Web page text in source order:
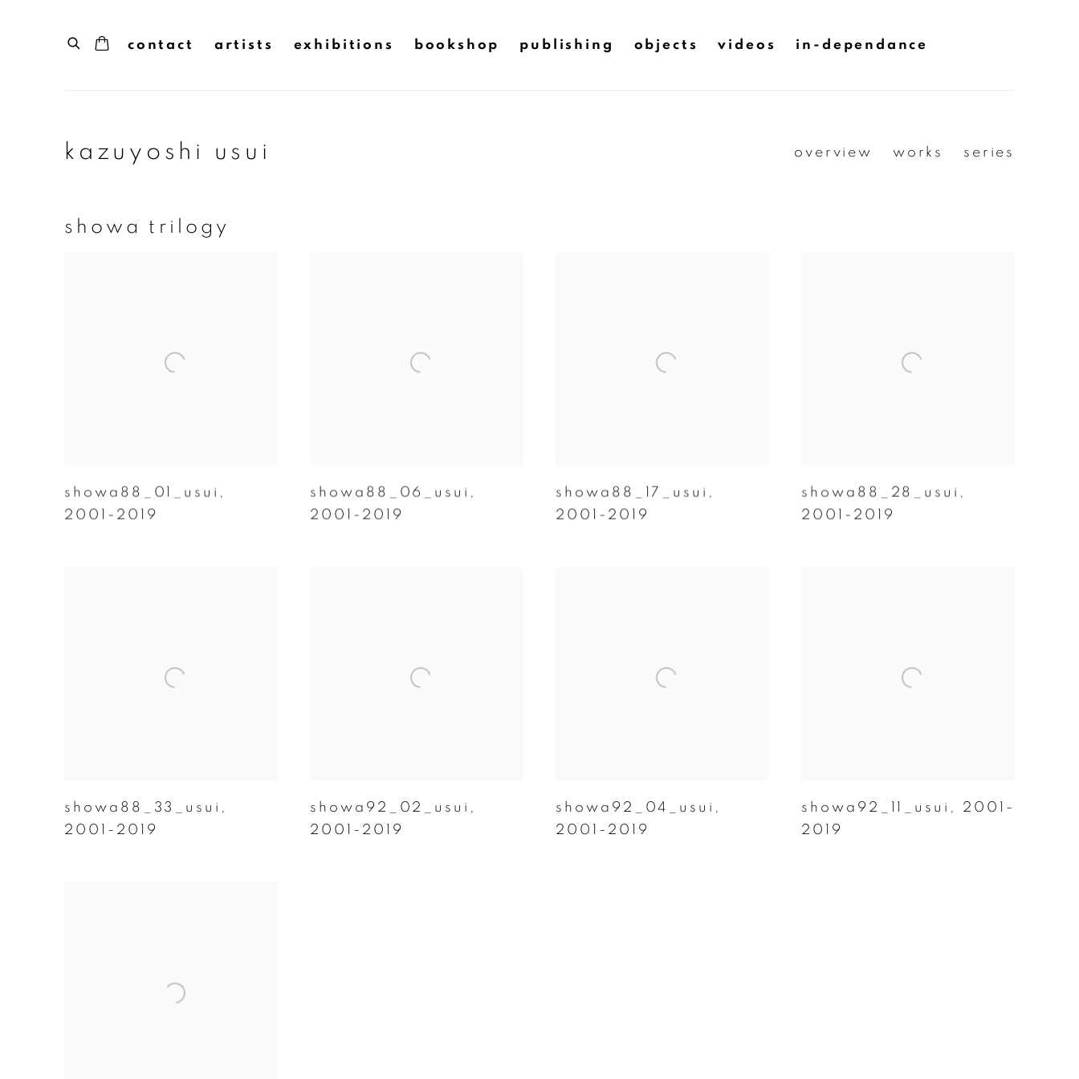
contact artists exhibitions bookshop publishing objects videos in-dependance
kazuyoshi usui overview works series
showa trilogy
showa88_01_usui ,
2001-2019
showa88_06_usui ,
2001-2019
showa88_17_usui ,
2001-2019
showa88_28_usui ,
2001-2019
showa88_33_usui ,
2001-2019
showa92_02_usui ,
2001-2019
showa92_04_usui ,
2001-2019
showa92_11_usui , 2001-
2019